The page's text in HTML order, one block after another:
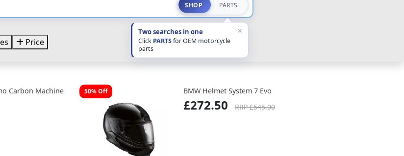
SHOP PARTS
Two searches in one
Click PARTSfor OEM motorcycle
parts
×
Price
Carbon Machine 50% Off BMW Helmet System 7 Evo
£272.50 RRP £545.00